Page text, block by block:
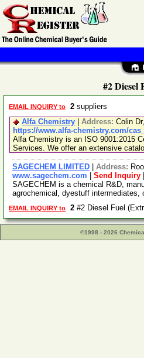
#2 Diesel
EMAIL INQUIRY to 2 suppliers
Alfa Chemistry
Address: Colin
https://www.alfa-chemistry.com/
Alfa Chemistry is an ISO 9001:2015
Services. We offer an extensive
SAGECHEM LIMITED Address:
www.sagechem.com
Send Inquiry
SAGECHEM is a chemical R&D,
agrochemical, dyestuff
EMAIL INQUIRY to 2 #2 Diesel Fuel
©1998 - 2026